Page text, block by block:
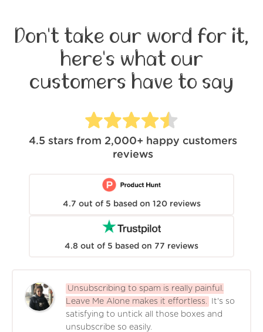
Don't take our word for it,
here's what our
customers have to say
4.5 stars from 2,000+ happy customers
reviews
4.7 out of 5 based on 120 reviews
4.8 out of 5 based on 77 reviews
Unsubscribing to spam is really painful.
Leave Me Alone makes it effortless.
It's so
satisfying to untick all those boxes and
unsubscribe so easily.